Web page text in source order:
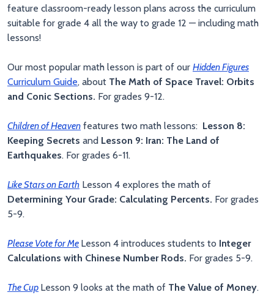
feature classroom-ready lesson plans across the curriculum
suitable for grade 4 all the way to grade 12 — including math
lessons!
Our most popular math lesson is part of our Hidden Figures
Curriculum Guide, about The Math of Space Travel: Orbits
and Conic Sections. For grades 9-12.
Children of Heaven features two math lessons: Lesson 8:
Keeping Secrets and Lesson 9: Iran: The Land of
Earthquakes. For grades 6-11.
Like Stars on Earth Lesson 4 explores the math of
Determining Your Grade: Calculating Percents. For grades
5-9.
Please Vote for Me Lesson 4 introduces students to Integer
Calculations with Chinese Number Rods. For grades 5-9.
The Cup Lesson 9 looks at the math of The Value of Money.